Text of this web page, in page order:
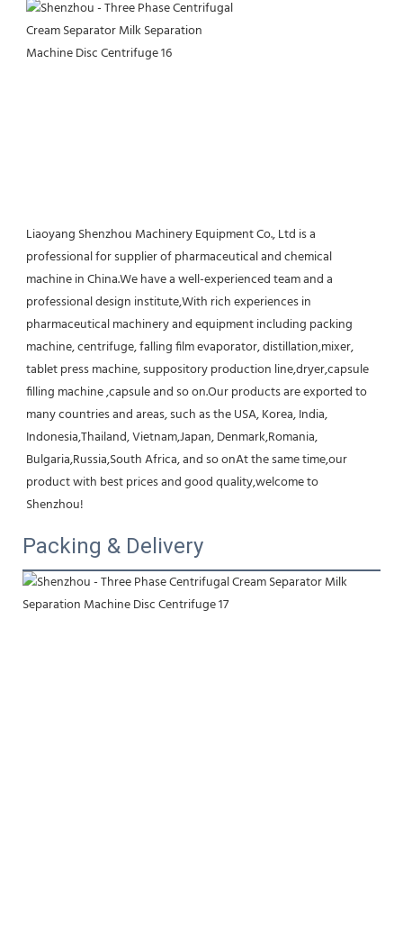
Liaoyang Shenzhou Machinery Equipment Co., Ltd is a
professional for supplier of pharmaceutical and chemical
machine in China.We have a well-experienced team and a
professional design institute,With rich experiences in
pharmaceutical machinery and equipment including packing
machine, centrifuge, falling film evaporator, distillation,mixer,
tablet press machine, suppository production line,dryer,capsule
filling machine ,capsule and so on.Our products are exported to
many countries and areas, such as the USA, Korea, India,
Indonesia,Thailand, Vietnam,Japan, Denmark,Romania,
Bulgaria,Russia,South Africa, and so onAt the same time,our
product with best prices and good quality,welcome to
Shenzhou!
Packing & Delivery